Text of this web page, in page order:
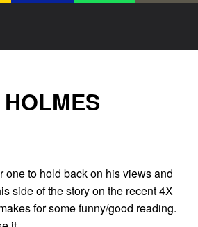
one to hold back on his views and
side of the story on the recent 4X
for some funny/good reading.